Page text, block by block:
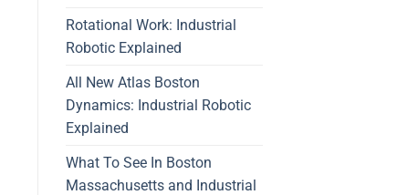
Rotational Work: Industrial
Robotic Explained
All New Atlas Boston
Dynamics: Industrial Robotic
Explained
What To See In Boston
Massachusetts and Industrial